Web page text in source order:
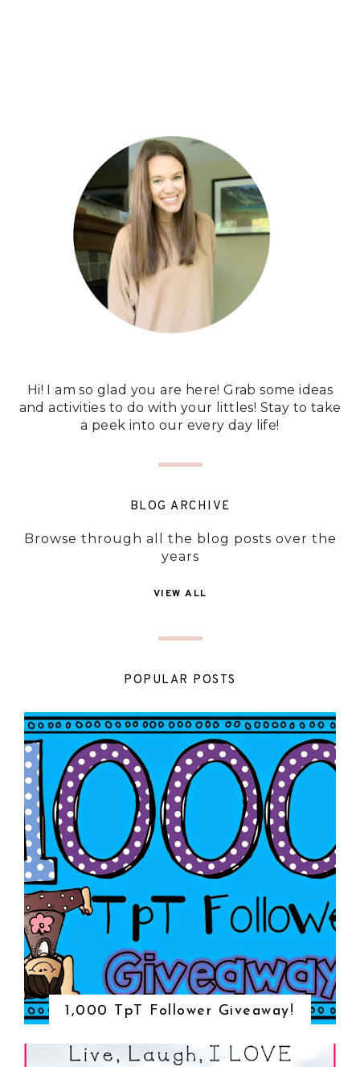
Hi! I am so glad you are here! Grab some ideas
and activities to do with your littles! Stay to take
a peek into our every day life!
BLOG ARCHIVE
Browse through all the blog posts over the
years
VIEW ALL
POPULAR POSTS
1,000 TpT Follower Giveaway!